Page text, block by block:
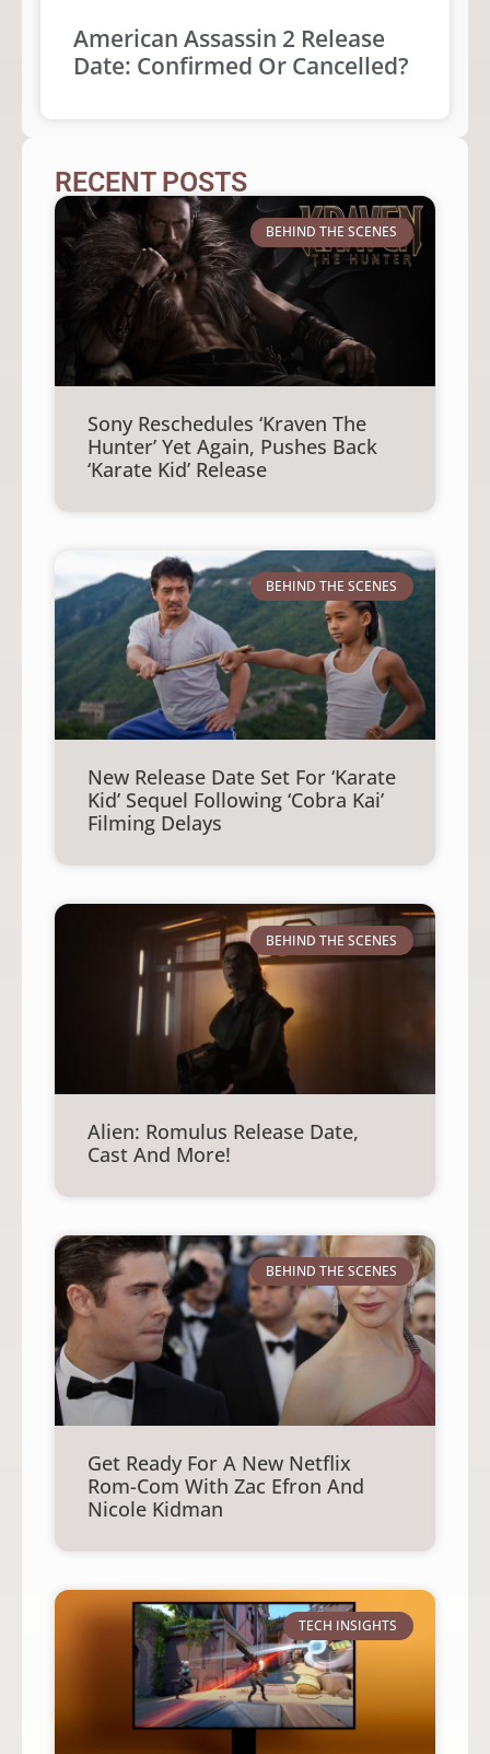
American Assassin 2 Release
Date: Confirmed Or Cancelled?
RECENT POSTS
BEHIND THE SCENES
Sony Reschedules ‘Kraven The
Hunter’ Yet Again, Pushes Back
‘Karate Kid’ Release
BEHIND THE SCENES
New Release Date Set For ‘Karate
Kid’ Sequel Following ‘Cobra Kai’
Filming Delays
BEHIND THE SCENES
Alien: Romulus Release Date,
Cast And More!
BEHIND THE SCENES
Get Ready For A New Netflix
Rom-Com With Zac Efron And
Nicole Kidman
TECH INSIGHTS